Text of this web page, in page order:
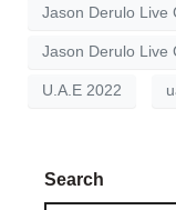
Jason Derulo Live
Jason Derulo Live
U.A.E 2022
Search